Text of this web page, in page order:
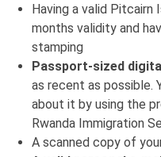
Having a valid
months validity and
stamping
Passport-sized
as recent as possible.
about it by using the
Rwanda Immigration
A scanned copy of